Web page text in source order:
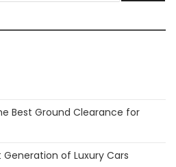
Best Ground Clearance for
of Luxury Cars